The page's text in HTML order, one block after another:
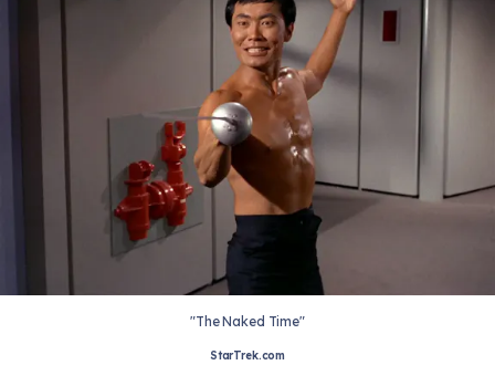
"The Naked Time"
StarTrek.com